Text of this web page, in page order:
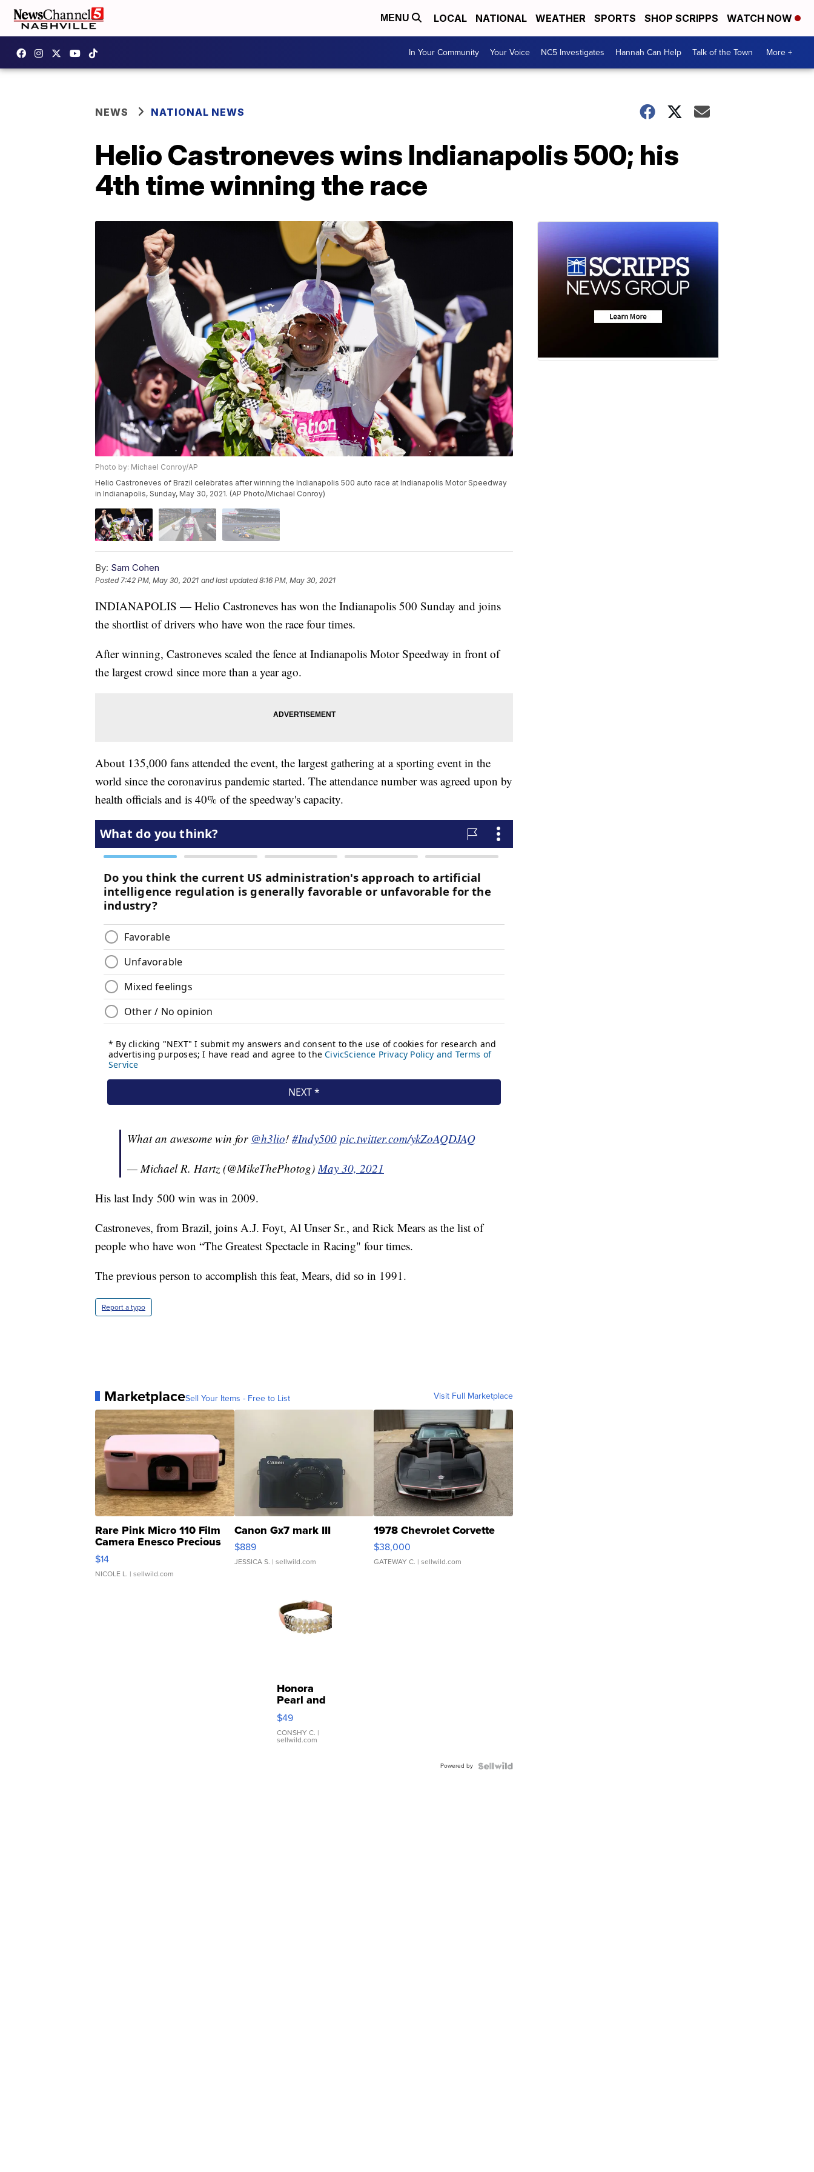
MENU LOCAL NATIONAL WEATHER SPORTS SHOP SCRIPPS WATCH NOW
In Your Community Your Voice NC5 Investigates Hannah Can Help Talk of the Town More +
NEWS NATIONAL NEWS
Helio Castroneves wins Indianapolis 500; his
4th time winning the race
Photo by: Michael Conroy/AP
Helio Castroneves of Brazil celebrates after winning the Indianapolis 500 auto race at Indianapolis Motor Speedway
in Indianapolis, Sunday, May 30, 2021. (AP Photo/Michael Conroy)
By: Sam Cohen
Posted 7:42 PM, May 30, 2021 and last updated 8:16 PM, May 30, 2021
INDIANAPOLIS — Helio Castroneves has won the Indianapolis 500 Sunday and joins
the shortlist of drivers who have won the race four times.
After winning, Castroneves scaled the fence at Indianapolis Motor Speedway in front of
the largest crowd since more than a year ago.
About 135,000 fans attended the event, the largest gathering at a sporting event in the
world since the coronavirus pandemic started. The attendance number was agreed upon by
health officials and is 40% of the speedway's capacity.
What an awesome win for @h3lio! #Indy500 pic.twitter.com/ykZoAQDJAQ
— Michael R. Hartz (@MikeThePhotog) May 30, 2021
His last Indy 500 win was in 2009.
Castroneves, from Brazil, joins A.J. Foyt, Al Unser Sr., and Rick Mears as the list of
people who have won “The Greatest Spectacle in Racing" four times.
The previous person to accomplish this feat, Mears, did so in 1991.
Report a typo
MarketplaceSell Your Items - Free to List Visit Full Marketplace
Rare Pink Micro 110 Film
Camera Enesco Precious
Moments TD4
$14
NICOLE L. | sellwild.com
Canon Gx7 mark III
$889
JESSICA S. | sellwild.com
1978 Chevrolet Corvette
$38,000
GATEWAY C. | sellwild.com
Honora
Pearl and
Pink
Leather
Bracelet
Adjustable
$49
CONSHY C. |
sellwild.com
Powered by